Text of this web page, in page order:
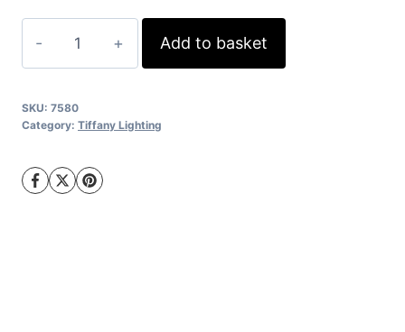
€399.00.
€359.00.
Double
quantity
Add to basket
SKU: 7580
Category: Tiffany Lighting